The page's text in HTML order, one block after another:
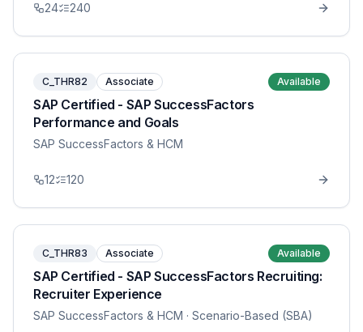
24 240
C_THR82 Associate Available
SAP Certified - SAP SuccessFactors
Performance and Goals
SAP SuccessFactors & HCM
12 120
C_THR83 Associate Available
SAP Certified - SAP SuccessFactors Recruiting:
Recruiter Experience
SAP SuccessFactors & HCM · Scenario-Based (SBA)